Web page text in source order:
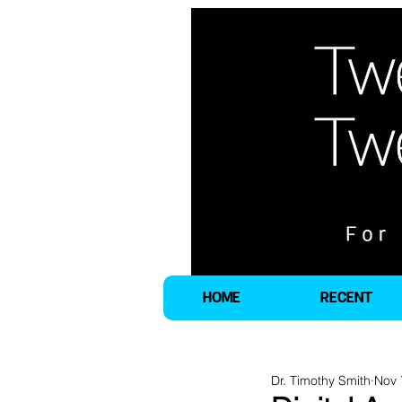
HOME RECENT
Dr. Timothy Smith Nov